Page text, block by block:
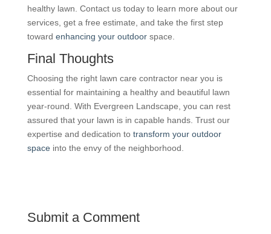
healthy lawn. Contact us today to learn more about our
services, get a free estimate, and take the first step
toward enhancing your outdoorspace.
Final Thoughts
Choosing the right lawn care contractor near you is
essential for maintaining a healthy and beautiful lawn
year-round. With Evergreen Landscape, you can rest
assured that your lawn is in capable hands. Trust our
expertise and dedication to transform your outdoor
spaceinto the envy of the neighborhood.
Submit a Comment